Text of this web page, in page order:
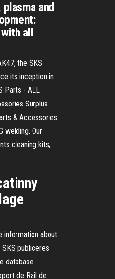
and
all
the SKS
its inception in
Parts - ALL
Surplus
& Accessories
welding. Our
cleaning kits,
information about
publiceres
database
de Rail de